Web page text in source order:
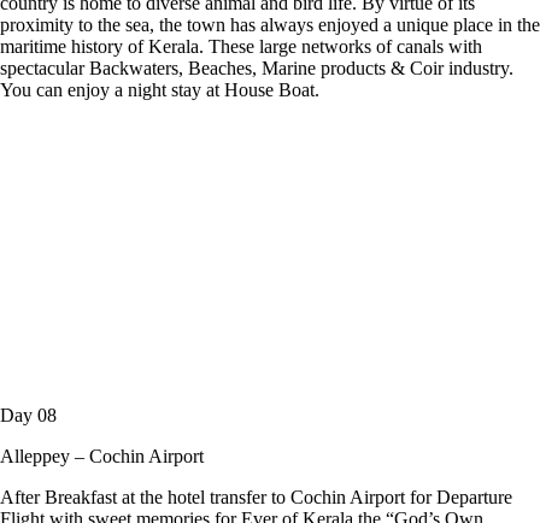
proximity to the sea, the town has always enjoyed a unique place in the
maritime history of Kerala. These large networks of canals with
spectacular Backwaters, Beaches, Marine products & Coir industry.
You can enjoy a night stay at House Boat.
Day 08
Alleppey – Cochin Airport
After Breakfast at the hotel transfer to Cochin Airport for Departure
Flight with sweet memories for Ever of Kerala the “God’s Own